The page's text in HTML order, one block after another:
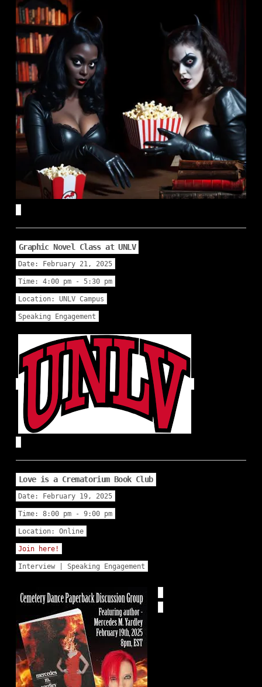
Graphic Novel Class at UNLV
Date: February 21, 2025
Time:4:00 pm - 5:30 pm
Location:UNLV Campus
Speaking Engagement
Love is a Crematorium Book Club
Date: February 19, 2025
Time:8:00 pm - 9:00 pm
Location:Online
Join here!
Interview | Speaking Engagement